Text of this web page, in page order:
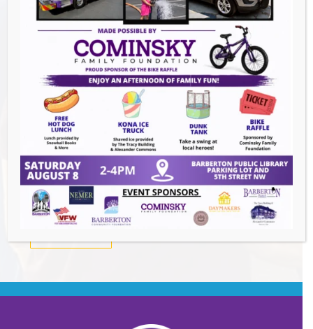
Events this Week
Summer Conert Series The Ark Band-
August 7, 2026
The Great Summer Getaway Dance
August 7, 2026
Downtown Clean Up- August 8, 2026
Heroes and Helpers- August 8, 2026